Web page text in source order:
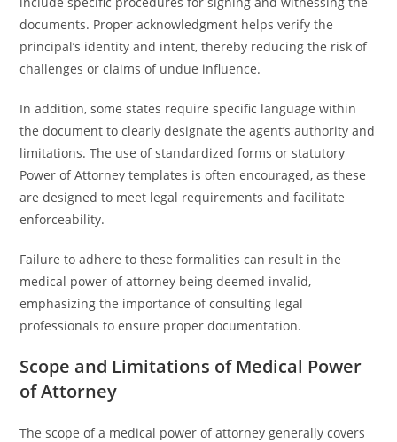
documents. Proper acknowledgment helps verify the
principal’s identity and intent, thereby reducing the risk of
challenges or claims of undue influence.
In addition, some states require specific language within
the document to clearly designate the agent’s authority and
limitations. The use of standardized forms or statutory
Power of Attorney templates is often encouraged, as these
are designed to meet legal requirements and facilitate
enforceability.
Failure to adhere to these formalities can result in the
medical power of attorney being deemed invalid,
emphasizing the importance of consulting legal
professionals to ensure proper documentation.
Scope and Limitations of Medical Power
of Attorney
The scope of a medical power of attorney generally covers